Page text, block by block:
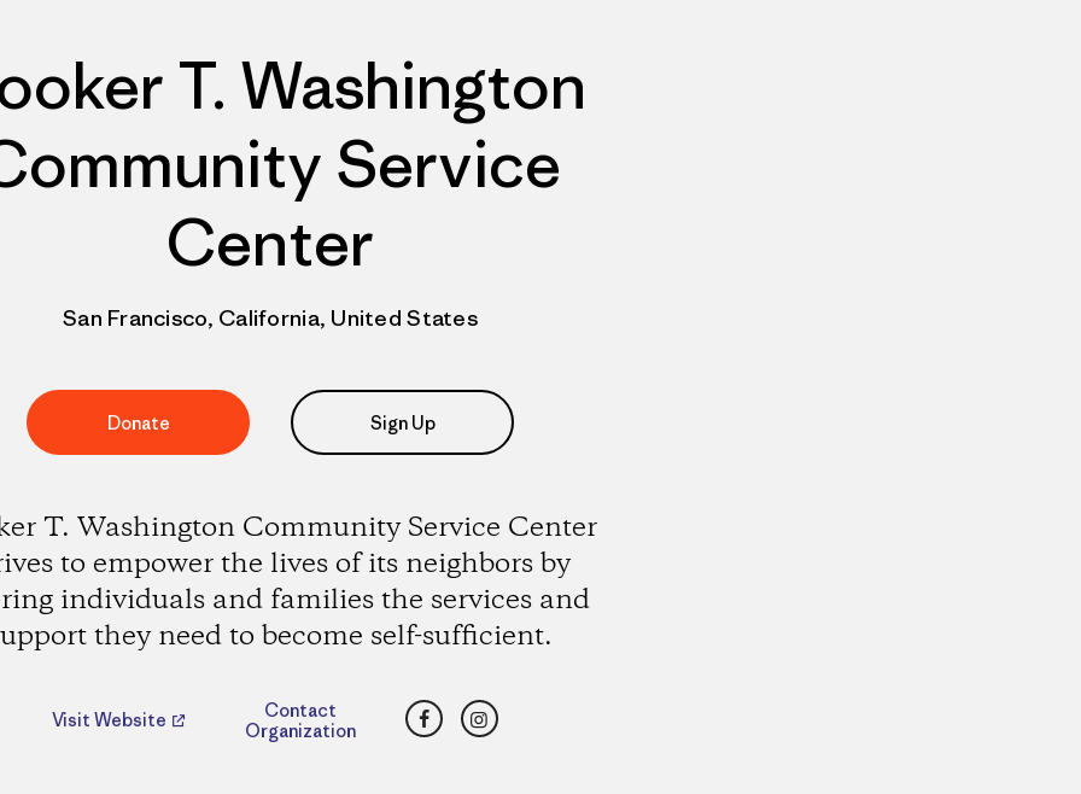
T. Washington
Service
Center
San Francisco, California, United States
Donate Sign Up
T. Washington Community Service Center
to empower the lives of its neighbors by
individuals and families the services and
they need to become self-sufficient.
Visit Website
Contact
Organization
FacebookInstagram